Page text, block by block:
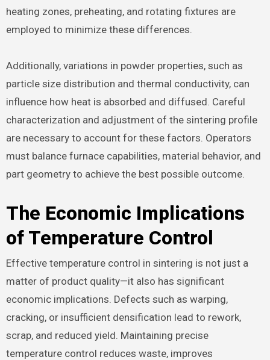
heating zones, preheating, and rotating fixtures are
employed to minimize these differences.
Additionally, variations in powder properties, such as
particle size distribution and thermal conductivity, can
influence how heat is absorbed and diffused. Careful
characterization and adjustment of the sintering profile
are necessary to account for these factors. Operators
must balance furnace capabilities, material behavior, and
part geometry to achieve the best possible outcome.
The Economic Implications
of Temperature Control
Effective temperature control in sintering is not just a
matter of product quality—it also has significant
economic implications. Defects such as warping,
cracking, or insufficient densification lead to rework,
scrap, and reduced yield. Maintaining precise
temperature control reduces waste, improves